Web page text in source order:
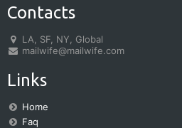
Contacts
LA, SF, NY, Global
mailwife@mailwife.com
Links
Home
Faq